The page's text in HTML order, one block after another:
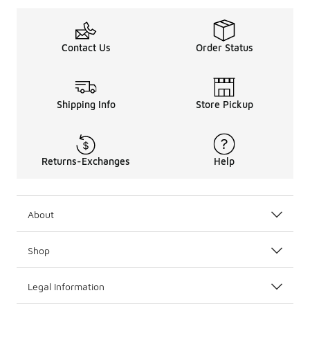
Contact Us Order Status
Shipping Info Store Pickup
Returns-Exchanges Help
About
Shop
Legal Information